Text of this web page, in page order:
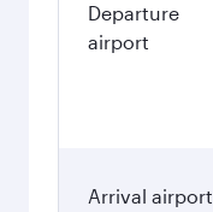
Departure
airport
Arrival airport